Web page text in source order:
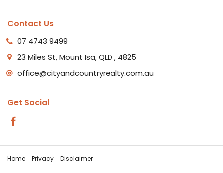
Contact Us
07 4743 9499
23 Miles St, Mount Isa, QLD , 4825
office@cityandcountryrealty.com.au
Get Social
Home Privacy
Disclaimer